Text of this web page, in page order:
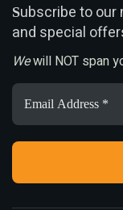
Subscribe to our
and special
Wewill NOT span
Email
Address
*